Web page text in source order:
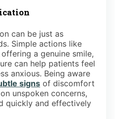
can be just as
Simple actions like
a genuine smile,
can help patients feel
anxious. Being aware
signs of discomfort
unspoken concerns,
quickly and effectively